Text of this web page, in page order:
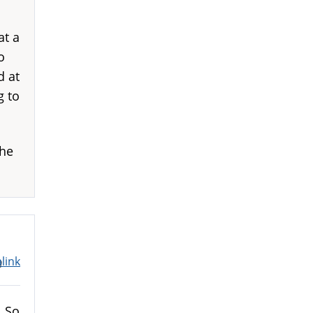
a
at
to